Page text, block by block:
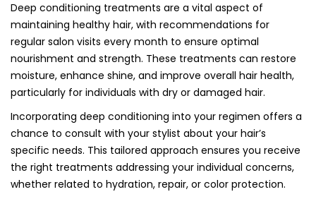
Deep conditioning treatments are a vital aspect of
maintaining healthy hair, with recommendations for
regular salon visits every month to ensure optimal
nourishment and strength. These treatments can restore
moisture, enhance shine, and improve overall hair health,
particularly for individuals with dry or damaged hair.
Incorporating deep conditioning into your regimen offers a
chance to consult with your stylist about your hair’s
specific needs. This tailored approach ensures you receive
the right treatments addressing your individual concerns,
whether related to hydration, repair, or color protection.